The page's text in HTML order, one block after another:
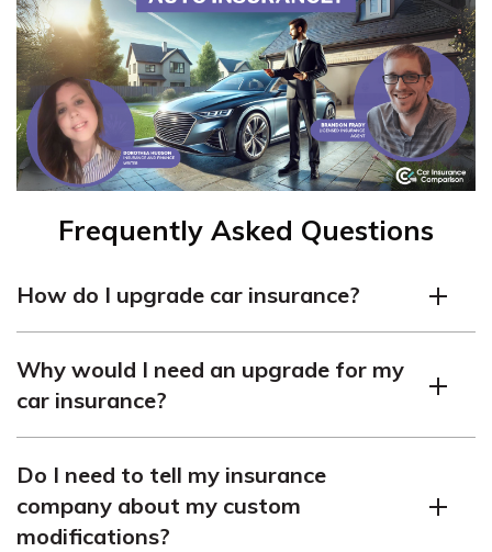
Frequently Asked Questions
How do I upgrade car insurance?
current car insurance company and request an upgrade
or make changes to your coverage online.
Why would I need an upgrade for my
car insurance?
upgrade your car insurance. For example, if you want to
add comprehensive and collision coverage, increase
liability limits, or include additional coverage options like
Do I need to tell my insurance
company about my custom
modifications?